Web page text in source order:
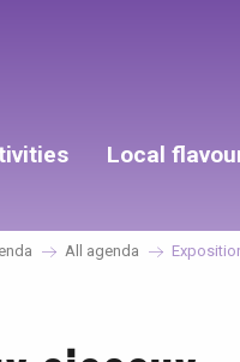
Local
All agenda